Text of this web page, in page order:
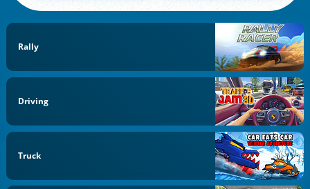
Rally
Driving
Truck